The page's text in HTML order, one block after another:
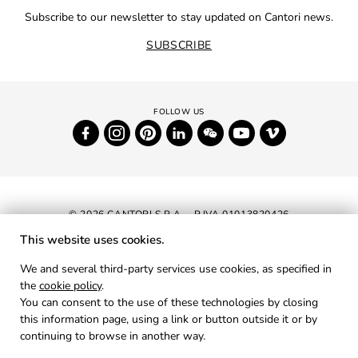
Subscribe to our newsletter to stay updated on Cantori news.
SUBSCRIBE
© 2026 CANTORI S.P.A. - P.IVA 01013820426
PRIVACY
COOKIES
This website uses cookies.
We and several third-party services use cookies, as specified in
the cookie policy.
You can consent to the use of these technologies by closing
this information page, using a link or button outside it or by
continuing to browse in another way.